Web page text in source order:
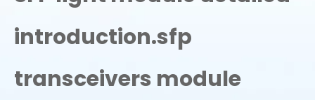
introduction.sfp
transceivers module